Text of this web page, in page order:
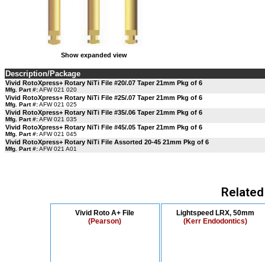
Show expanded view
Description/Package
Vivid RotoXpress+ Rotary NiTi File #20/.07 Taper 21mm Pkg of 6
Mfg. Part #:AFW 021 020
Vivid RotoXpress+ Rotary NiTi File #25/.07 Taper 21mm Pkg of 6
Mfg. Part #:AFW 021 025
Vivid RotoXpress+ Rotary NiTi File #35/.06 Taper 21mm Pkg of 6
Mfg. Part #:AFW 021 035
Vivid RotoXpress+ Rotary NiTi File #45/.05 Taper 21mm Pkg of 6
Mfg. Part #:AFW 021 045
Vivid RotoXpress+ Rotary NiTi File Assorted 20-45 21mm Pkg of 6
Mfg. Part #:AFW 021 A01
Vivid Roto A+ File
(Pearson)
Lightspeed LRX, 50mm
(Kerr Endodontics)